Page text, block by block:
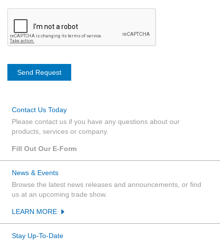
Contact Us Today
Please contact us if you have any questions about our
products, services or company.
Fill Out Our E-Form
News & Events
Browse the latest news releases and announcements, or find
us at an upcoming trade show.
LEARN MORE
Stay Up-To-Date